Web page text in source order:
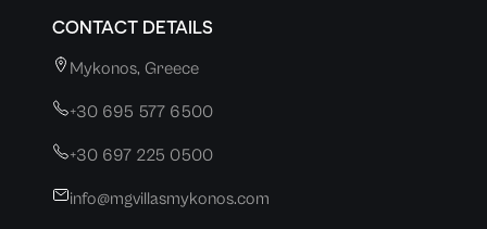
CONTACT DETAILS
Mykonos, Greece
+30 695 577 6500
+30 697 225 0500
info@mgvillasmykonos.com